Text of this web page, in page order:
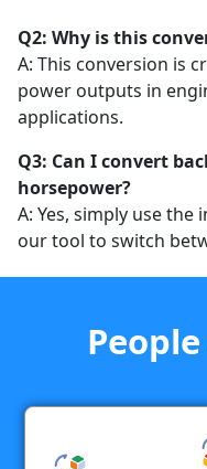
Q2: Why is this
A: This conversion is
power outputs in
applications.
Q3: Can I convert
horsepower?
A: Yes, simply use
our tool to switch